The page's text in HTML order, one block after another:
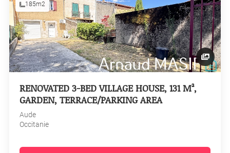
185m2
RENOVATED 3-BED VILLAGE HOUSE, 131 M²,
GARDEN, TERRACE/PARKING AREA
Aude
Occitanie